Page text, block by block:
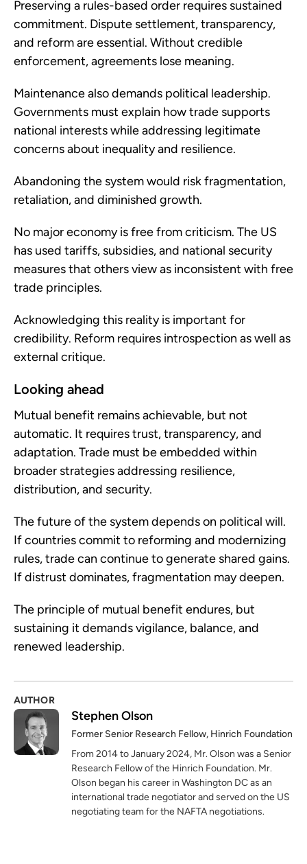
Preserving a rules-based order requires sustained
commitment. Dispute settlement, transparency,
and reform are essential. Without credible
enforcement, agreements lose meaning.
Maintenance also demands political leadership.
Governments must explain how trade supports
national interests while addressing legitimate
concerns about inequality and resilience.
Abandoning the system would risk fragmentation,
retaliation, and diminished growth.
No major economy is free from criticism. The US
has used tariffs, subsidies, and national security
measures that others view as inconsistent with free
trade principles.
Acknowledging this reality is important for
credibility. Reform requires introspection as well as
external critique.
Looking ahead
Mutual benefit remains achievable, but not
automatic. It requires trust, transparency, and
adaptation. Trade must be embedded within
broader strategies addressing resilience,
distribution, and security.
The future of the system depends on political will.
If countries commit to reforming and modernizing
rules, trade can continue to generate shared gains.
If distrust dominates, fragmentation may deepen.
The principle of mutual benefit endures, but
sustaining it demands vigilance, balance, and
renewed leadership.
AUTHOR
Stephen Olson
Former Senior Research Fellow, Hinrich Foundation
From 2014 to January 2024, Mr. Olson was a Senior
Research Fellow of the Hinrich Foundation. Mr.
Olson began his career in Washington DC as an
international trade negotiator and served on the US
negotiating team for the NAFTA negotiations.